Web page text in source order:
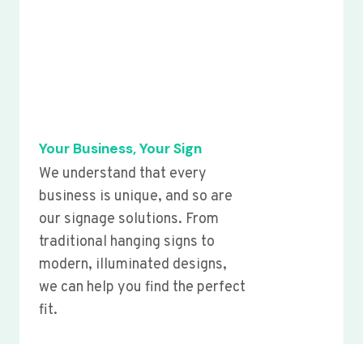
Your Business, Your Sign
We understand that every
business is unique, and so are
our signage solutions. From
traditional hanging signs to
modern, illuminated designs,
we can help you find the perfect
fit.